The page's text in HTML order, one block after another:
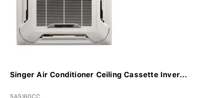
Singer Air Conditioner Ceiling Cassette Inver...
SASI60CC